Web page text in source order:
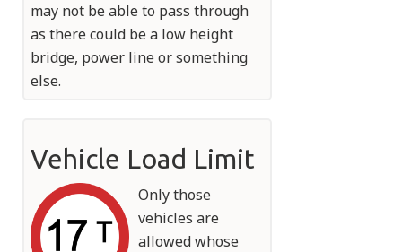
may not be able to pass through
as there could be a low height
bridge, power line or something
else.
Vehicle Load Limit
Only those
vehicles are
allowed whose